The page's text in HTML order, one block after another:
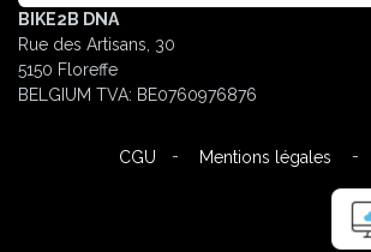
BIKE2B DNA
Rue des Artisans, 30
5150 Floreffe
BELGIUM TVA: BE0760976876
CGU - Mentions légales -